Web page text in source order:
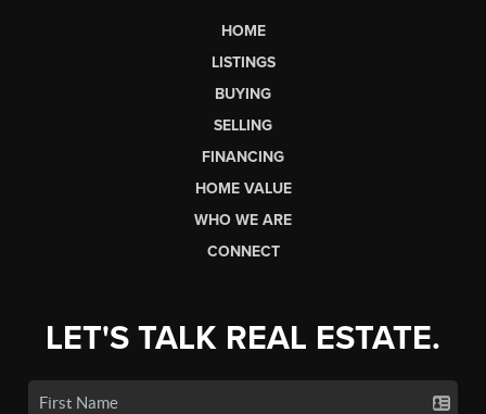
HOME
LISTINGS
BUYING
SELLING
FINANCING
HOME VALUE
WHO WE ARE
CONNECT
LET'S TALK REAL ESTATE.